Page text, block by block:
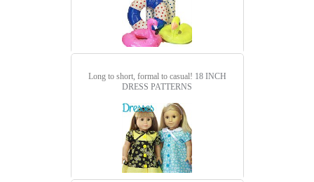
Long to short, formal to casual! 18 INCH
DRESS PATTERNS